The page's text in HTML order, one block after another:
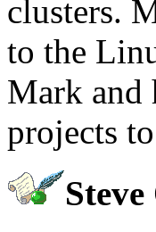
clusters.
to the
Mark and
projects